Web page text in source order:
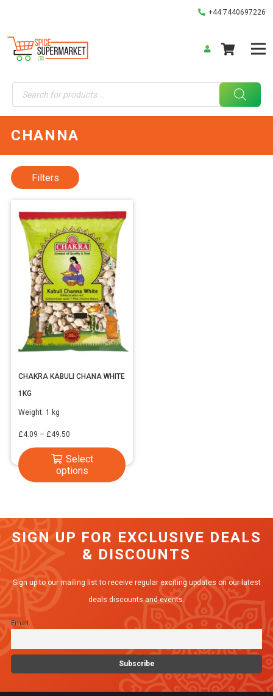
+44 7440697226
Products
search
CHANNA
CHAKRA KABULI CHANA WHITE
1KG
Weight: 1 kg
£4.09 – £49.50
£4.09
through
Select
options
The
options
product
page
Filters
SIGN UP FOR EXCLUSIVE DEALS
& DISCOUNTS
Sign up to our mailing list to receive regular exciting updates on our latest
deals discounts and events.
Email